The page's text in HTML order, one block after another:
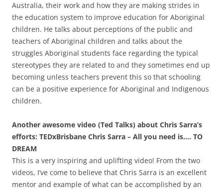
Australia, their work and how they are making strides in
the education system to improve education for Aboriginal
children. He talks about perceptions of the public and
teachers of Aboriginal children and talks about the
struggles Aboriginal students face regarding the typical
stereotypes they are related to and they sometimes end up
becoming unless teachers prevent this so that schooling
can be a positive experience for Aboriginal and Indigenous
children.
Another awesome video (Ted Talks) about Chris Sarra’s
efforts: TEDxBrisbane Chris Sarra – All you need is…. TO
DREAM
This is a very inspiring and uplifting video! From the two
videos, I’ve come to believe that Chris Sarra is an excellent
mentor and example of what can be accomplished by an